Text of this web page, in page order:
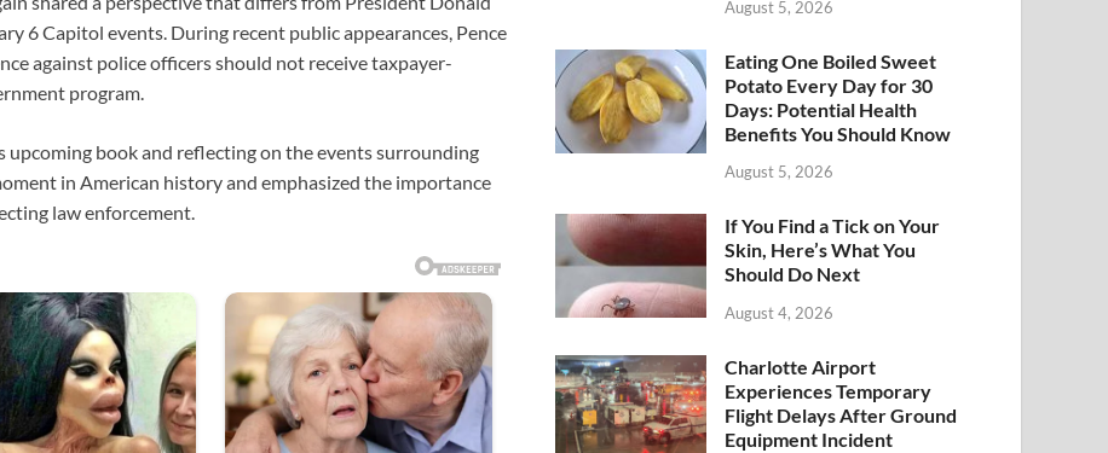
6 Capitol events. During recent public appearances, Pence
against police officers should not receive taxpayer-
program.
upcoming book and reflecting on the events surrounding
in American history and emphasized the importance
law enforcement.
August 5, 2026
Eating One Boiled Sweet
Potato Every Day for 30
Days: Potential Health
Benefits You Should Know
August 5, 2026
If You Find a Tick on Your
Skin, Here’s What You
Should Do Next
August 4, 2026
Charlotte Airport
Experiences Temporary
Flight Delays After Ground
Equipment Incident